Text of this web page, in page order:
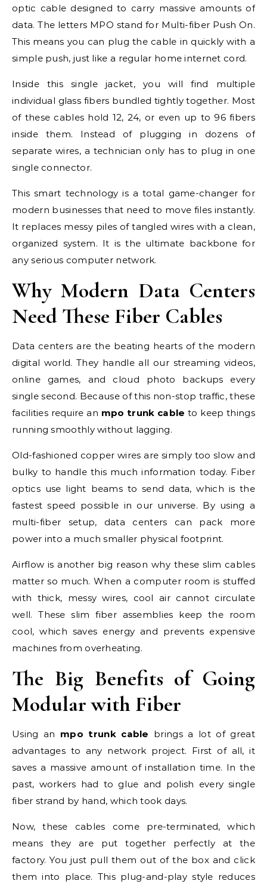
optic cable designed to carry massive amounts of
data. The letters MPO stand for Multi-fiber Push On.
This means you can plug the cable in quickly with a
simple push, just like a regular home internet cord.
Inside this single jacket, you will find multiple
individual glass fibers bundled tightly together. Most
of these cables hold 12, 24, or even up to 96 fibers
inside them. Instead of plugging in dozens of
separate wires, a technician only has to plug in one
single connector.
This smart technology is a total game-changer for
modern businesses that need to move files instantly.
It replaces messy piles of tangled wires with a clean,
organized system. It is the ultimate backbone for
any serious computer network.
Why Modern Data Centers
Need These Fiber Cables
Data centers are the beating hearts of the modern
digital world. They handle all our streaming videos,
online games, and cloud photo backups every
single second. Because of this non-stop traffic, these
facilities require an mpo trunk cable to keep things
running smoothly without lagging.
Old-fashioned copper wires are simply too slow and
bulky to handle this much information today. Fiber
optics use light beams to send data, which is the
fastest speed possible in our universe. By using a
multi-fiber setup, data centers can pack more
power into a much smaller physical footprint.
Airflow is another big reason why these slim cables
matter so much. When a computer room is stuffed
with thick, messy wires, cool air cannot circulate
well. These slim fiber assemblies keep the room
cool, which saves energy and prevents expensive
machines from overheating.
The Big Benefits of Going
Modular with Fiber
Using an mpo trunk cable brings a lot of great
advantages to any network project. First of all, it
saves a massive amount of installation time. In the
past, workers had to glue and polish every single
fiber strand by hand, which took days.
Now, these cables come pre-terminated, which
means they are put together perfectly at the
factory. You just pull them out of the box and click
them into place. This plug-and-play style reduces